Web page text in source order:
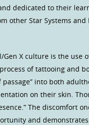
dedicated to their
other Star Systems
X culture is the use
of tattooing and
into both
on their skin.
The discomfort
and